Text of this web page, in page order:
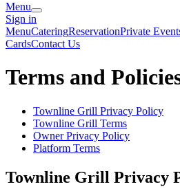
Menu
Sign in
MenuCateringReservationPrivate
CardsContact Us
Terms and
Townline Grill Privacy Policy
Townline Grill Terms
Owner Privacy Policy
Platform Terms
Townline Grill Privacy